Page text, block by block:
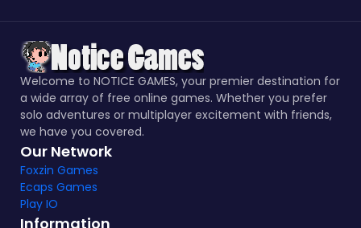
Welcome to NOTICE GAMES, your premier destination for
a wide array of free online games. Whether you prefer
solo adventures or multiplayer excitement with friends,
we have you covered.
Our Network
Foxzin Games
Ecaps Games
Play IO
Information